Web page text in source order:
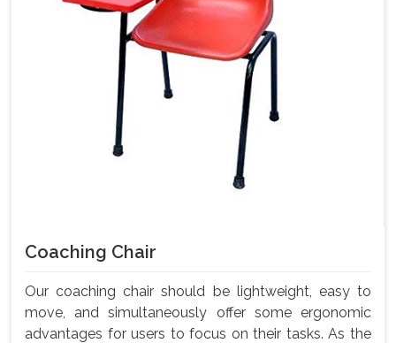
Coaching Chair
Our coaching chair should be lightweight, easy to
move, and simultaneously offer some ergonomic
advantages for users to focus on their tasks. As the